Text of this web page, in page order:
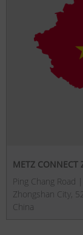
METZ
Ping Chang Road
Zhongshan City,
China